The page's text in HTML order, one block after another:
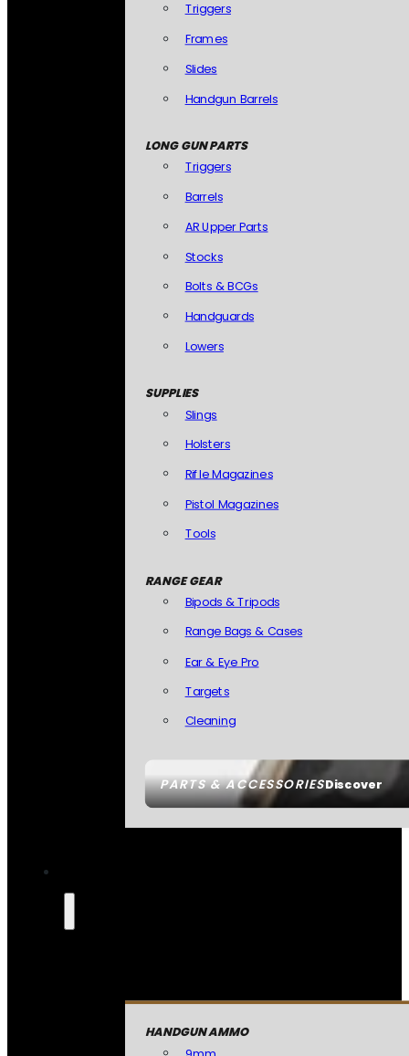
PARTS & ACCESSORIESDiscover
Triggers
Frames
Slides
Handgun Barrels
LONG GUN PARTS
Triggers
Barrels
AR Upper Parts
Stocks
Bolts & BCGs
Handguards
Lowers
SUPPLIES
Slings
Holsters
Rifle Magazines
Pistol Magazines
Tools
RANGE GEAR
Bipods & Tripods
Range Bags & Cases
Ear & Eye Pro
Targets
Cleaning
HANDGUN AMMO